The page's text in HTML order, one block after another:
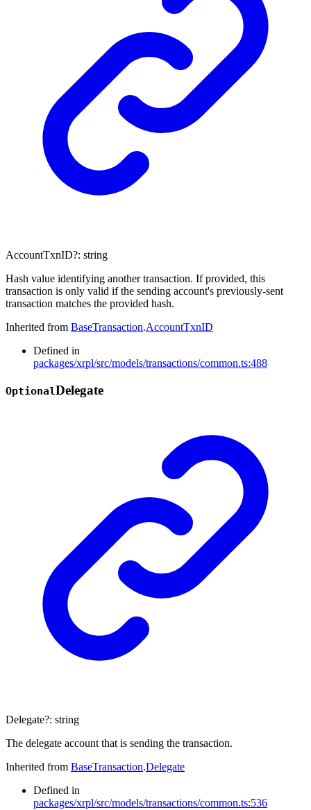
AccountTxnID?: string
Hash value identifying another transaction. If provided, this
transaction is only valid if the sending account's previously-sent
transaction matches the provided hash.
Inherited from BaseTransaction.AccountTxnID
Defined in
packages/xrpl/src/models/transactions/common.ts:488
OptionalDelegate
Delegate?: string
The delegate account that is sending the transaction.
Inherited from BaseTransaction.Delegate
Defined in
packages/xrpl/src/models/transactions/common.ts:536